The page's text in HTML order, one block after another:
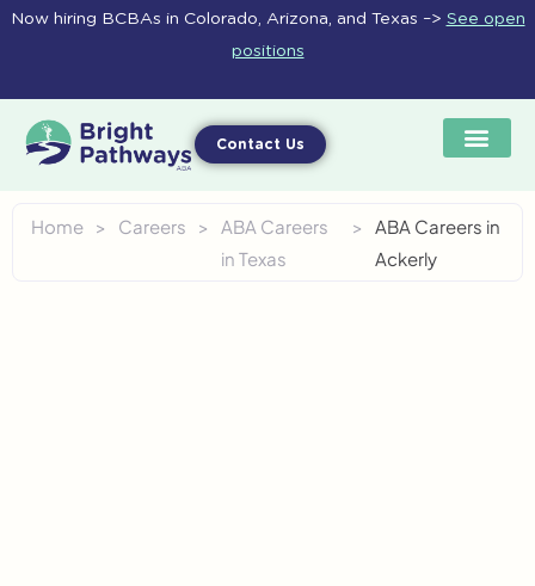
Skip
Now hiring BCBAs in Colorado, Arizona, and Texas –> See open
positions
Contact Us
Home > Careers >
ABA Careers
in Texas
>
ABA Careers in
Ackerly